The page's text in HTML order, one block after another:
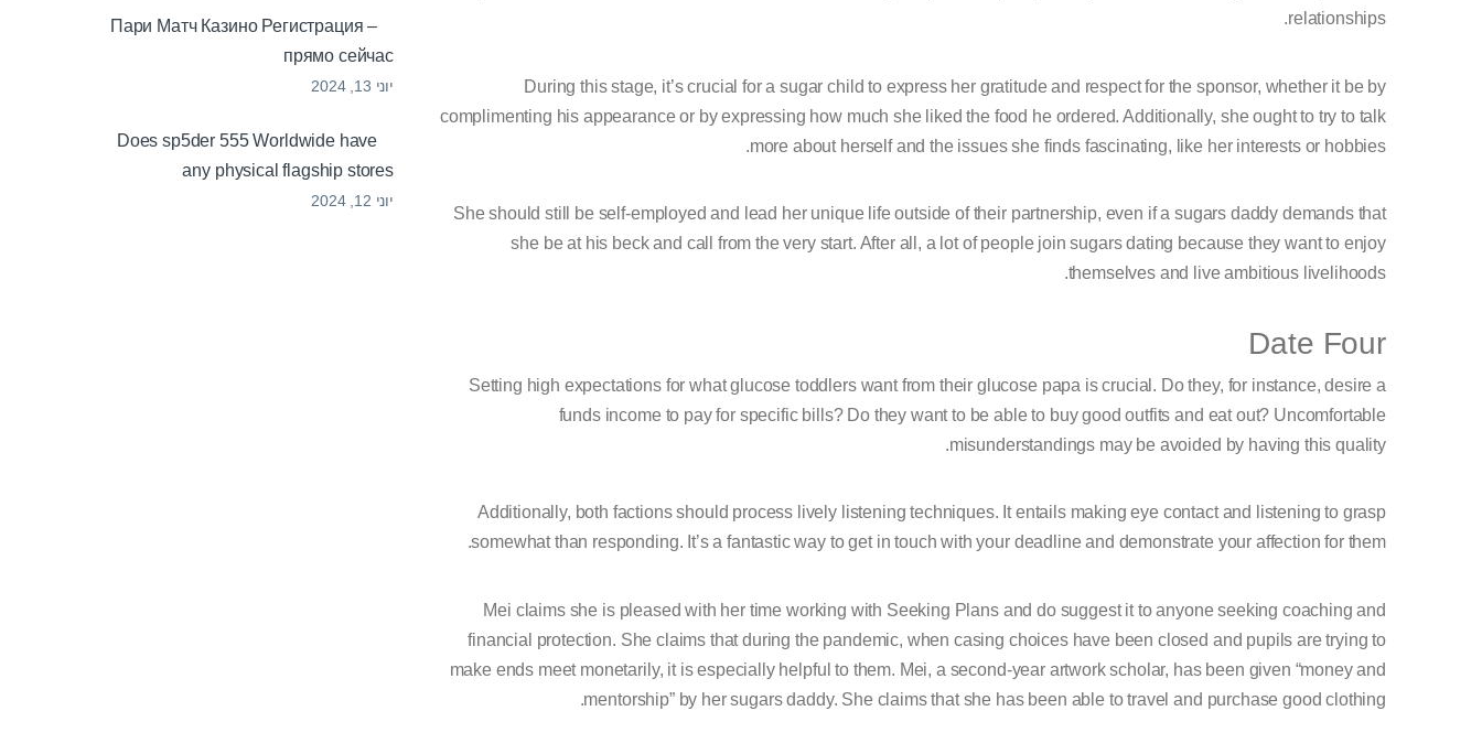
relationships.
During this stage, it’s crucial for a sugar child to express her gratitude and respect for the sponsor, whether it be by
complimenting his appearance or by expressing how much she liked the food he ordered. Additionally, she ought to try to talk
more about herself and the issues she finds fascinating, like her interests or hobbies.
She should still be self-employed and lead her unique life outside of their partnership, even if a sugars daddy demands that
she be at his beck and call from the very start. After all, a lot of people join sugars dating because they want to enjoy
themselves and live ambitious livelihoods.
Date Four
Setting high expectations for what glucose toddlers want from their glucose papa is crucial. Do they, for instance, desire a
funds income to pay for specific bills? Do they want to be able to buy good outfits and eat out? Uncomfortable
misunderstandings may be avoided by having this quality.
Additionally, both factions should process lively listening techniques. It entails making eye contact and listening to grasp
somewhat than responding. It’s a fantastic way to get in touch with your deadline and demonstrate your affection for them.
Mei claims she is pleased with her time working with Seeking Plans and do suggest it to anyone seeking coaching and
financial protection. She claims that during the pandemic, when casing choices have been closed and pupils are trying to
make ends meet monetarily, it is especially helpful to them. Mei, a second-year artwork scholar, has been given “money and
mentorship” by her sugars daddy. She claims that she has been able to travel and purchase good clothing.
Пари Матч Казино Регистрация –
прямо сейчас
יוני 13, 2024
Does sp5der 555 Worldwide have
any physical flagship stores
יוני 12, 2024